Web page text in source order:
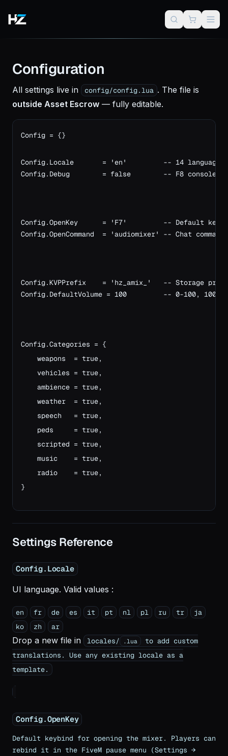
Configuration
All settings live in config/config.lua . The file is
outside Asset Escrow — fully editable.
Config = {}
Config.Locale       = 'en'         -- 14 languages
Config.Debug        = false        -- F8 console
Config.OpenKey      = 'F7'         -- Default
Config.OpenCommand  = 'audiomixer' -- Chat command
Config.KVPPrefix    = 'hz_amix_'   -- Storage
Config.DefaultVolume = 100         -- 0-100, 100
Config.Categories = {
    weapons  = true,
    vehicles = true,
    ambience = true,
    weather  = true,
    speech   = true,
    peds     = true,
    scripted = true,
    music    = true,
    radio    = true,
}
Settings Reference
Config.Locale
UI language. Valid values :
en fr de es it pt nl pl ru tr
ja
ko
zh ar
Drop a new file in locales/ .lua
to add custom
translations. Use any existing locale as a
template.
Config.OpenKey
Default keybind for opening the mixer. Players can
rebind it in the FiveM pause menu (Settings →